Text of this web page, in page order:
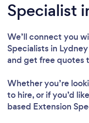
Specialist
We’ll connect you
Specialists in
and get free quotes
Whether you’re
to hire, or if you’d
based Extension